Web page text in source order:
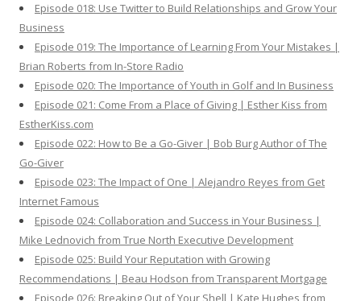
Episode 018: Use Twitter to Build Relationships and Grow Your
Business
Episode 019: The Importance of Learning From Your Mistakes |
Brian Roberts from In-Store Radio
Episode 020: The Importance of Youth in Golf and In Business
Episode 021: Come From a Place of Giving | Esther Kiss from
EstherKiss.com
Episode 022: How to Be a Go-Giver | Bob Burg Author of The
Go-Giver
Episode 023: The Impact of One | Alejandro Reyes from Get
Internet Famous
Episode 024: Collaboration and Success in Your Business |
Mike Lednovich from True North Executive Development
Episode 025: Build Your Reputation with Growing
Recommendations | Beau Hodson from Transparent Mortgage
Episode 026: Breaking Out of Your Shell | Kate Hughes from